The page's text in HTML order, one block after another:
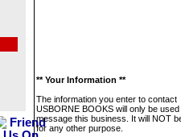
** Your Information **
The information you enter to contact
USBORNE BOOKS will only be used
message this business. It will NOT
for any other purpose.